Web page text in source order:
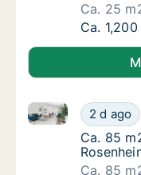
Ca. 25
Ca. 25
Ca. 1,200
Ca. 85
2 d ago
Ca. 85 m2
Ca. 85
Ca. 85
Ca. 85